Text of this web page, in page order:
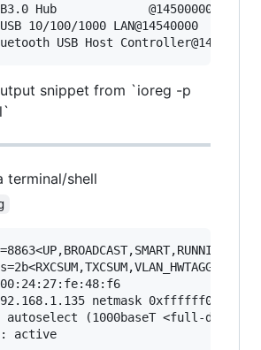
Hub             @14500000
10/100/1000 LAN@14540000
snippet from `ioreg -p
terminal/shell